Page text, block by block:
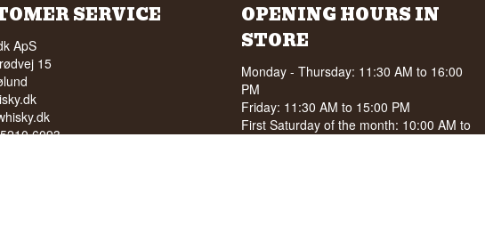
SERVICE
ApS
15
6093
OPENING HOURS IN
STORE
Monday - Thursday: 11:30 AM to 16:00
PM
Friday: 11:30 AM to 15:00 PM
First Saturday of the month: 10:00 AM to